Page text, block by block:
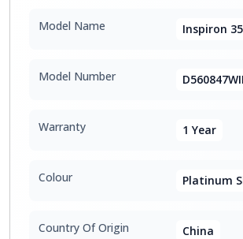
Model Name Inspiron
Model Number
Warranty 1 Year
Colour Platinum
Country Of Origin China